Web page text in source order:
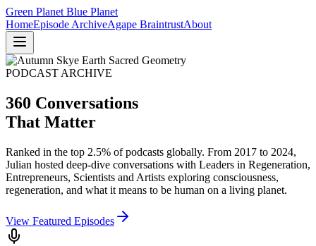
Green Planet Blue Planet
HomeEpisode ArchiveAgape BraintrustAbout
PODCAST ARCHIVE
360 Conversations
That Matter
Ranked in the top 2.5% of podcasts globally. From 2017 to 2024,
Julian hosted deep-dive conversations with Leaders in Regeneration,
Entrepreneurs, Scientists and Artists exploring consciousness,
regeneration, and what it means to be human on a living planet.
View Featured Episodes